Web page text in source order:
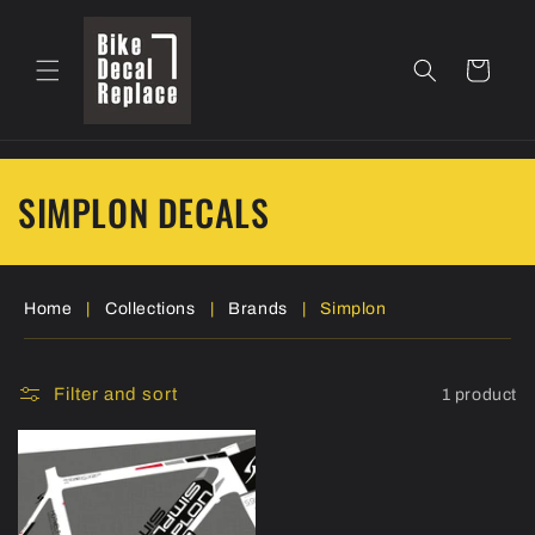
Skip to
content
Cart
C
o
l
l
e
c
SIMPLON DECALS
Home Collections Brands Simplon
Filter and sort 1 product